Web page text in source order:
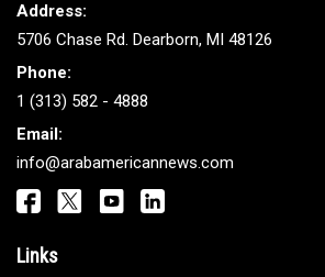
Address:
5706 Chase Rd. Dearborn, MI 48126
Phone:
1 (313) 582 - 4888
Email:
info@arabamericannews.com
Links